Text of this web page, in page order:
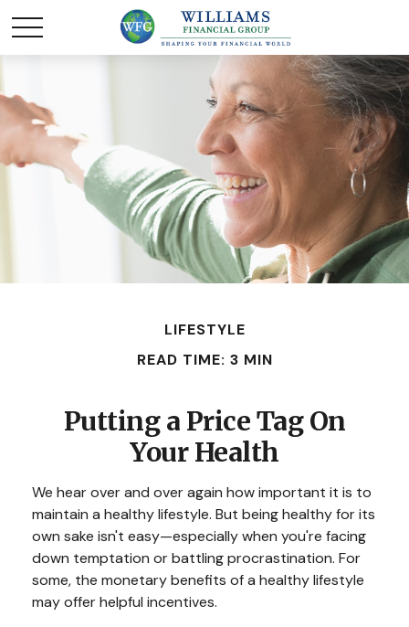
LIFESTYLE
READ TIME: 3 MIN
Putting a Price Tag On
Your Health
We hear over and over again how important it is to
maintain a healthy lifestyle. But being healthy for its
own sake isn't easy—especially when you're facing
down temptation or battling procrastination. For
some, the monetary benefits of a healthy lifestyle
may offer helpful incentives.